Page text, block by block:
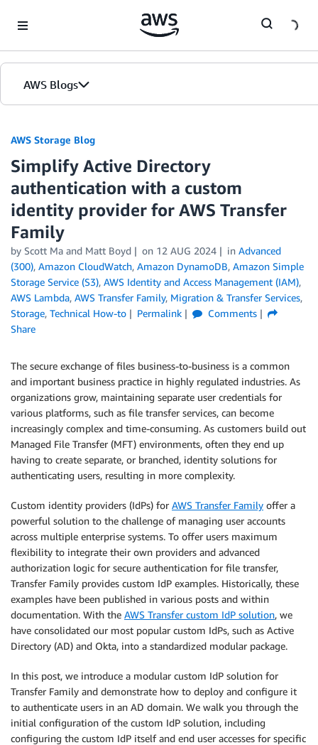
AWS Blogs
AWS Storage Blog
Simplify Active Directory
authentication with a custom
identity provider for AWS Transfer
Family
by Scott Ma and Matt Boyd on 12 AUG 2024 in Advanced
(300), Amazon CloudWatch, Amazon DynamoDB, Amazon Simple
Storage Service (S3), AWS Identity and Access Management (IAM),
AWS Lambda, AWS Transfer Family, Migration & Transfer Services,
Storage, Technical How-to Permalink
Comments
Share
The secure exchange of files business-to-business is a common
and important business practice in highly regulated industries. As
organizations grow, maintaining separate user credentials for
various platforms, such as file transfer services, can become
increasingly complex and time-consuming. As customers build out
Managed File Transfer (MFT) environments, often they end up
having to create separate, or branched, identity solutions for
authenticating users, resulting in more complexity.
Custom identity providers (IdPs) for AWS Transfer Family offer a
powerful solution to the challenge of managing user accounts
across multiple enterprise systems. To offer users maximum
flexibility to integrate their own providers and advanced
authorization logic for secure authentication for file transfer,
Transfer Family provides custom IdP examples. Historically, these
examples have been published in various posts and within
documentation. With the AWS Transfer custom IdP solution, we
have consolidated our most popular custom IdPs, such as Active
Directory (AD) and Okta, into a standardized modular package.
In this post, we introduce a modular custom IdP solution for
Transfer Family and demonstrate how to deploy and configure it
to authenticate users in an AD domain. We walk you through the
initial configuration of the custom IdP solution, including
configuring the custom IdP itself and end user accesses for specific